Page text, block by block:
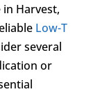
in Harvest,
Low-T
several
or